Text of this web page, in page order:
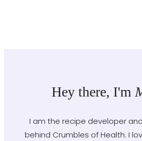
Hey there, I'm
I am the recipe developer
behind Crumbles of Health. I